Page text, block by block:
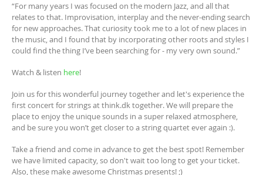
“For many years I was focused on the modern Jazz, and all that
relates to that. Improvisation, interplay and the never-ending search
for new approaches. That curiosity took me to a lot of new places in
the music, and I found that by incorporating other roots and styles I
could find the thing I’ve been searching for - my very own sound.”
Watch & listen here!
Join us for this wonderful journey together and let's experience the
first concert for strings at think.dk together. We will prepare the
place to enjoy the unique sounds in a super relaxed atmosphere,
and be sure you won’t get closer to a string quartet ever again :).
Take a friend and come in advance to get the best spot! Remember
we have limited capacity, so don't wait too long to get your ticket.
Also, these make awesome Christmas presents! ;)